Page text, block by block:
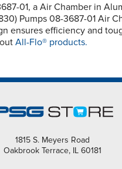
01, a Air Chamber in
Pumps 08-3687-01 Air
ensures efficiency and
All-Flo® products.
1815 S. Meyers Road
Oakbrook Terrace, IL 60181